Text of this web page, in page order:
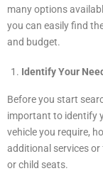
many options
you can easily find
and budget.
Identify Your
Before you start
important to identify
vehicle you require,
additional services or
or child seats.